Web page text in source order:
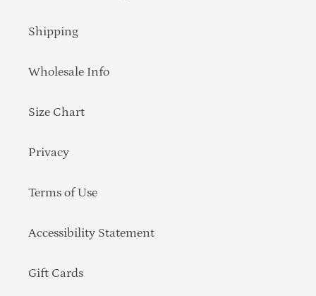
Shipping
Wholesale Info
Size Chart
Privacy
Terms of Use
Accessibility Statement
Gift Cards